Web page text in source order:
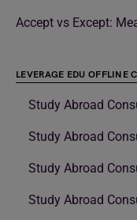
Accept vs Except:
LEVERAGE EDU OFFLINE
Study Abroad
Study Abroad
Study Abroad
Study Abroad